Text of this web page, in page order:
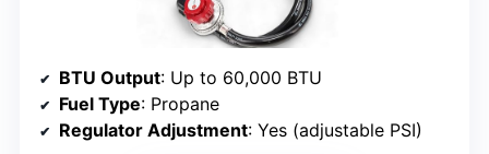
BTU Output: Up to 60,000 BTU
Fuel Type: Propane
Regulator Adjustment: Yes (adjustable PSI)